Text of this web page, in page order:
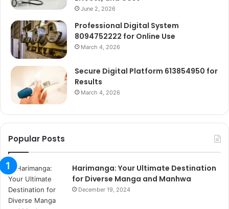
June 2, 2026
Professional Digital System
8094752222 for Online Use
March 4, 2026
Secure Digital Platform 613854950 for
Results
March 4, 2026
Popular Posts
Harimanga: Your Ultimate Destination
for Diverse Manga and Manhwa
December 19, 2024